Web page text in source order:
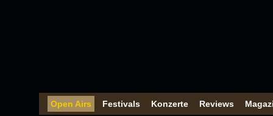
Open Airs Festivals Konzerte Reviews